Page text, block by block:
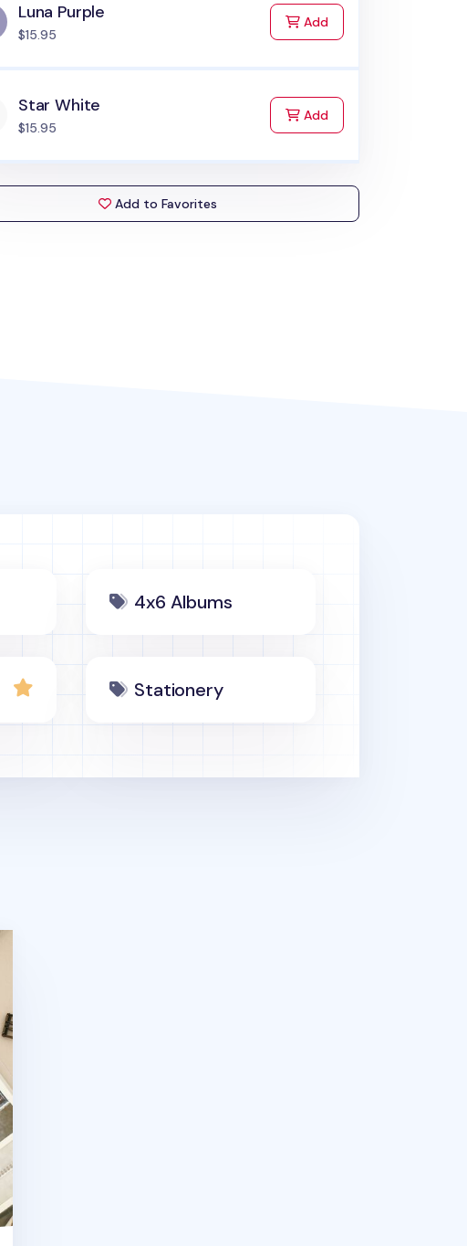
Luna Purple
$15.95
Addto Cart
Star White
$15.95
Addto Cart
Add to Favorites
4x6 Albums
Stationery